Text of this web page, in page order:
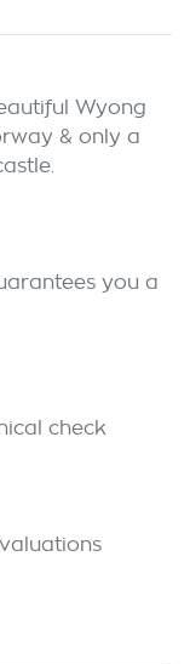
Wyong
& only a
you a
check